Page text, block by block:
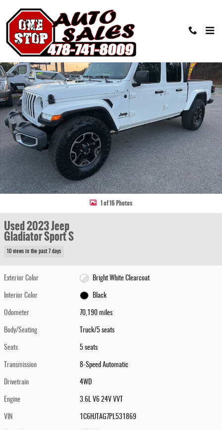
Used 2023 Jeep Gladiator Sport S Truck Photo 1 of 16
1 of 16 Photos
Used 2023 Jeep
Gladiator Sport S
10 views in the past 7 days
Exterior Color Bright White Clearcoat
Interior Color Black
Odometer 70,190 miles
Body/Seating Truck/5 seats
Seats 5 seats
Transmission 8-Speed Automatic
Drivetrain 4WD
Engine 3.6L V6 24V VVT
VIN 1C6HJTAG7PL531869